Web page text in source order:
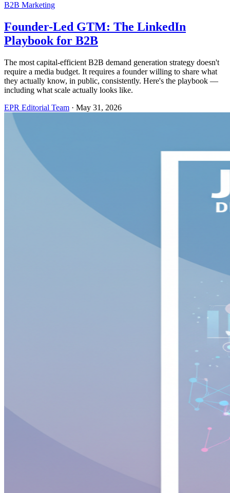
B2B Marketing
Founder-Led GTM: The LinkedIn
Playbook for B2B
The most capital-efficient B2B demand generation strategy doesn't
require a media budget. It requires a founder willing to share what
they actually know, in public, consistently. Here's the playbook —
including what scale actually looks like.
EPR Editorial Team · May 31, 2026